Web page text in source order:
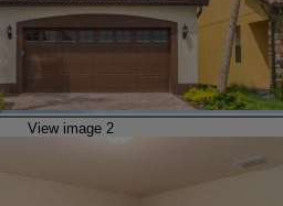
View image 2